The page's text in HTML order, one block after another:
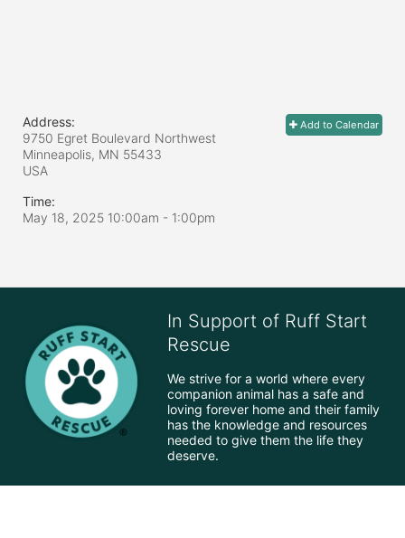
Add to Calendar
Address:
9750 Egret Boulevard Northwest
Minneapolis, MN 55433
USA
Time:
May 18, 2025 10:00am - 1:00pm
In Support of Ruff Start
Rescue
We strive for a world where every
companion animal has a safe and
loving forever home and their family
has the knowledge and resources
needed to give them the life they
deserve.